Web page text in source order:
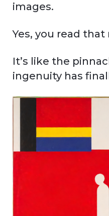
images.
Yes, you read
It’s like the
ingenuity has